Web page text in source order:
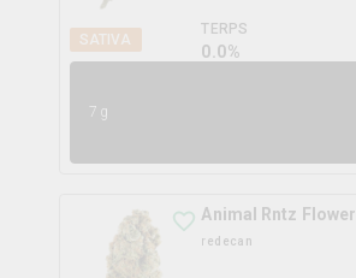
SATIVA
TERPS
0.0%
7g
Animal Rntz Flower
redecan